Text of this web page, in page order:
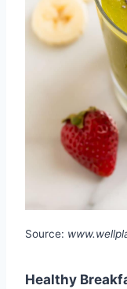
Source:
Healthy